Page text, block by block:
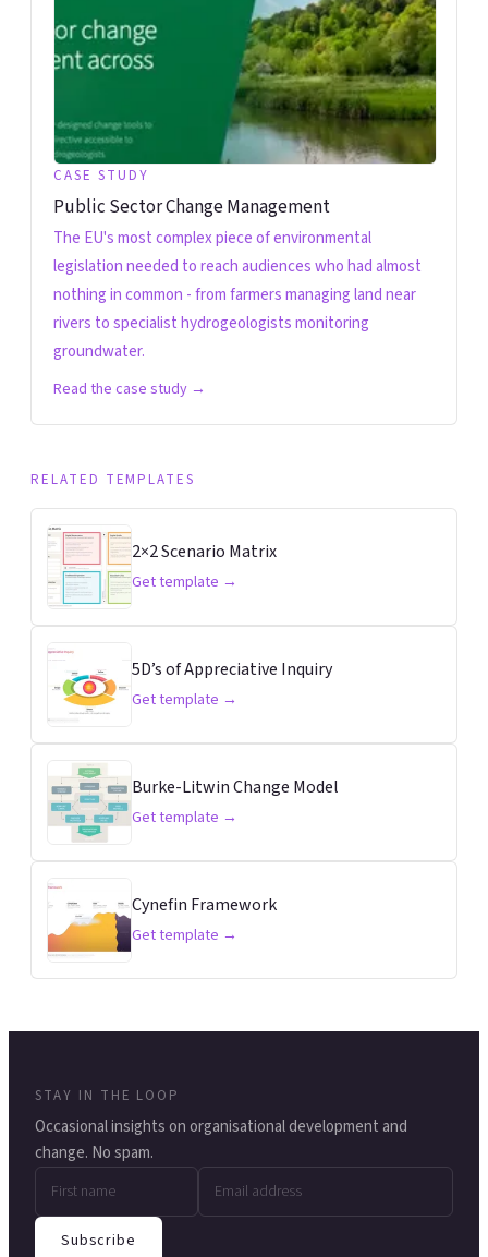
CASE STUDY
Public Sector Change Management
The EU's most complex piece of environmental
legislation needed to reach audiences who had almost
nothing in common - from farmers managing land near
rivers to specialist hydrogeologists monitoring
groundwater.
Read the case study →
RELATED TEMPLATES
2×2 Scenario Matrix
Get template →
5D’s of Appreciative Inquiry
Get template →
Burke-Litwin Change Model
Get template →
Cynefin Framework
Get template →
STAY IN THE LOOP
Occasional insights on organisational development and
change. No spam.
Subscribe